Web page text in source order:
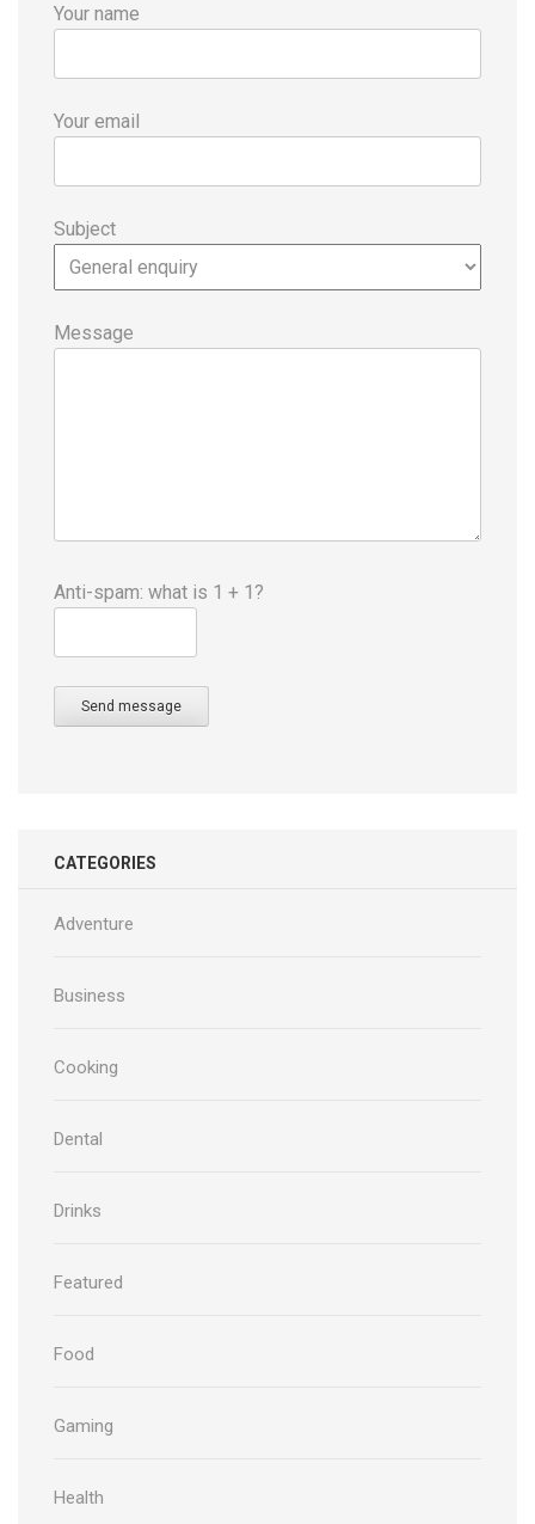
Your name
Your email
Subject
Message
Anti-spam: what is 1 + 1?
Send message
CATEGORIES
Adventure
Business
Cooking
Dental
Drinks
Featured
Food
Gaming
Health